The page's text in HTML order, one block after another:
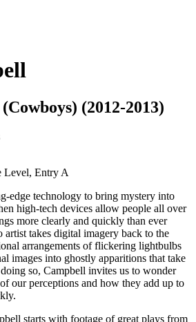
(2012-2013)
Level, Entry A
edge technology to bring mystery into
high-tech devices allow people all over
more clearly and quickly than ever
artist takes digital imagery back to the
arrangements of flickering lightbulbs
images into ghostly apparitions that take
so, Campbell invites us to wonder
our perceptions and how they add up to
starts with footage of great plays from